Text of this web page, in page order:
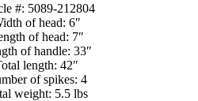
#: 5089-212804
of head: 6″
of head: 7″
of handle: 33″
length: 42″
of spikes: 4
weight: 5.5 lbs